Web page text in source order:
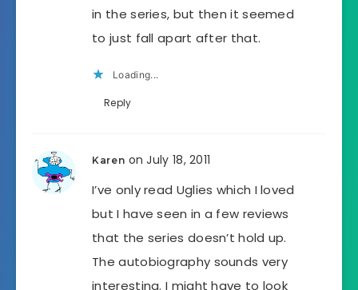
in the series, but then it seemed
to just fall apart after that.
Loading...
Reply
Karen on July 18, 2011
I’ve only read Uglies which I loved
but I have seen in a few reviews
that the series doesn’t hold up.
The autobiography sounds very
interesting. I might have to look